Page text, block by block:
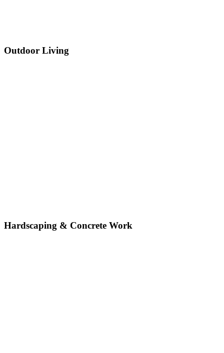
Outdoor Living
Hardscaping & Concrete Work